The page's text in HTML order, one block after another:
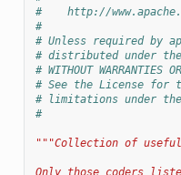
#    http://
#
# Unless required by
# distributed under
# WITHOUT
# See the License for
# limitations under
#
"""Collection of useful
Only those coders